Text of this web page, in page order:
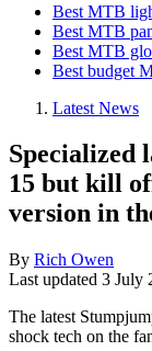
Best MTB
Best MTB
Best MTB
Best budget
Latest News
Specialized
15 but kill
version in
By Rich Owen
Last updated 3 July
The latest
shock tech on the